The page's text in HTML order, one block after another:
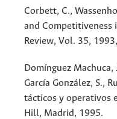
Corbett, C.,
and Competitiveness
Review, Vol. 35,
Domínguez
García González, S.,
tácticos y operativos
Hill, Madrid, 1995.